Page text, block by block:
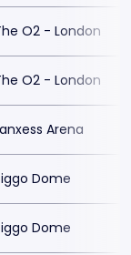
O2 - London
O2 - London
Arena
Dome
Dome